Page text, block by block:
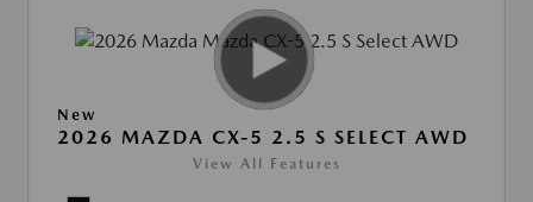
New
2026 MAZDA CX-5 2.5 S SELECT AWD
View All Features